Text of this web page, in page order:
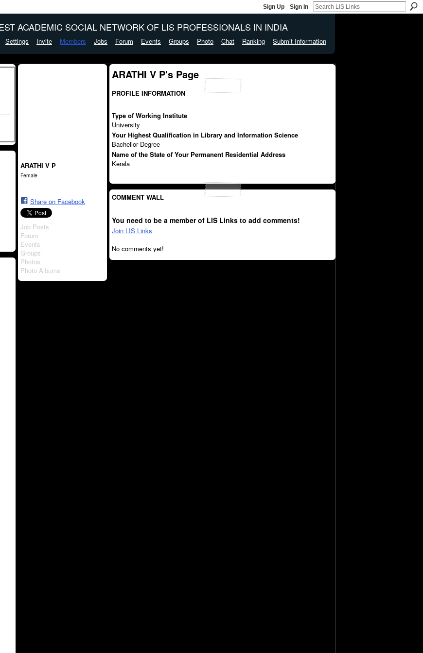
Sign Up Sign In
ACADEMIC SOCIAL NETWORK OF LIS PROFESSIONALS IN INDIA
Settings Invite Members Jobs Forum Events Groups Photo Chat Ranking Submit Information
ARATHI V P
Female
Share on Facebook
Job Posts
Forum
Events
Groups
Photos
Photo Albums
ARATHI V P's Page
PROFILE INFORMATION
Type of Working Institute
University
Your Highest Qualification in Library and Information Science
Bachellor Degree
Name of the State of Your Permanent Residential Address
Kerala
COMMENT WALL
You need to be a member of LIS Links to add comments!
Join LIS Links
No comments yet!